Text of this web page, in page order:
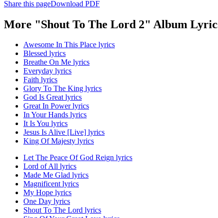
Share this pageDownload PDF
More "Shout To The Lord 2" Album
Awesome In This Place lyrics
Blessed lyrics
Breathe On Me lyrics
Everyday lyrics
Faith lyrics
Glory To The King lyrics
God Is Great lyrics
Great In Power lyrics
In Your Hands lyrics
It Is You lyrics
Jesus Is Alive [Live] lyrics
King Of Majesty lyrics
Let The Peace Of God Reign lyrics
Lord of All lyrics
Made Me Glad lyrics
Magnificent lyrics
My Hope lyrics
One Day lyrics
Shout To The Lord lyrics